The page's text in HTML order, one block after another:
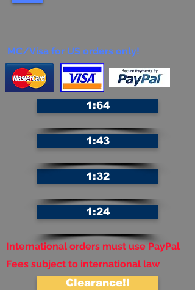
MC/Visa for US orders only!
International orders must use PayPal
Clearance!!
Fees subject to international law
1:64
1:32
1:43
1:24